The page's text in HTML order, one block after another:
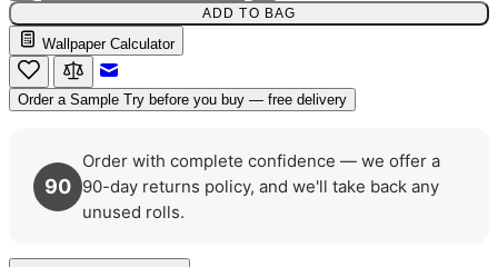
Multi Colour Wallpaper – Tint 7
ADD TO BAG
Wallpaper Calculator
Order a Sample Try before you buy — free delivery
90
Order with complete confidence — we offer a
90-day returns policy, and we'll take back any
unused rolls.